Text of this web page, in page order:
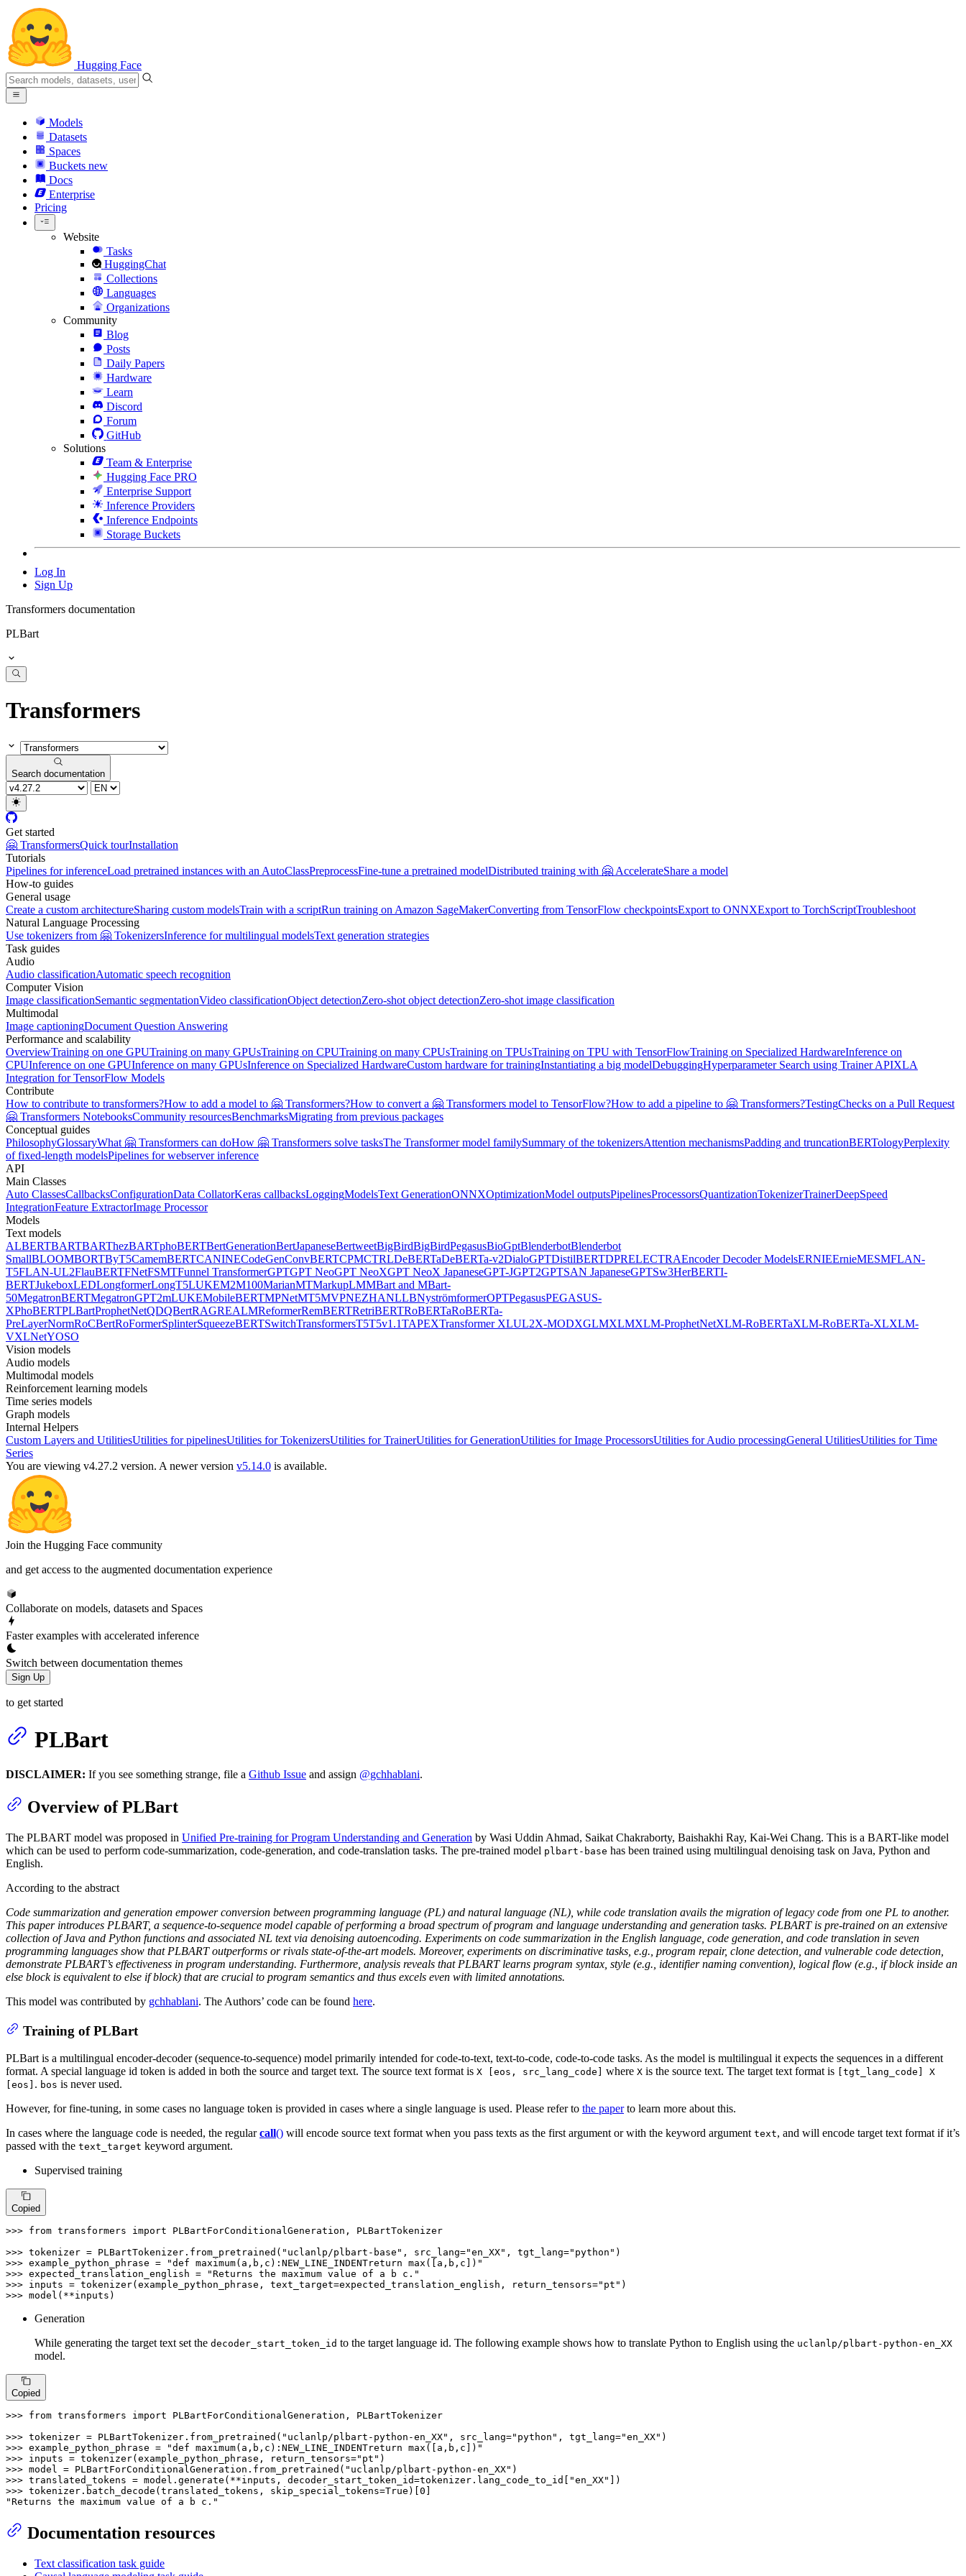
Hugging Face
Models
Datasets
Spaces
Buckets new
Docs
Enterprise
Pricing
Website
Tasks
HuggingChat
Collections
Languages
Organizations
Community
Blog
Posts
Daily Papers
Hardware
Learn
Discord
Forum
GitHub
Solutions
Team & Enterprise
Hugging Face PRO
Enterprise Support
Inference Providers
Inference Endpoints
Storage Buckets
Log In
Sign Up
Transformers documentation
PLBart
Transformers
Search documentation
Get started
🤗 TransformersQuick tourInstallation
Tutorials
Pipelines for inferenceLoad pretrained instances with an AutoClassPreprocessFine-tune a pretrained modelDistributed training with 🤗 AccelerateShare a model
How-to guides
General usage
Create a custom architectureSharing custom modelsTrain with a scriptRun training on Amazon SageMakerConverting from TensorFlow checkpointsExport to ONNXExport to TorchScriptTroubleshoot
Natural Language Processing
Use tokenizers from 🤗 TokenizersInference for multilingual modelsText generation strategies
Task guides
Audio
Audio classificationAutomatic speech recognition
Computer Vision
Image classificationSemantic segmentationVideo classificationObject detectionZero-shot object detectionZero-shot image classification
Multimodal
Image captioningDocument Question Answering
Performance and scalability
OverviewTraining on one GPUTraining on many GPUsTraining on CPUTraining on many CPUsTraining on TPUsTraining on TPU with TensorFlowTraining on Specialized HardwareInference on
CPUInference on one GPUInference on many GPUsInference on Specialized HardwareCustom hardware for trainingInstantiating a big modelDebuggingHyperparameter Search using Trainer APIXLA
Integration for TensorFlow Models
Contribute
How to contribute to transformers?How to add a model to 🤗 Transformers?How to convert a 🤗 Transformers model to TensorFlow?How to add a pipeline to 🤗 Transformers?TestingChecks on a Pull Request
🤗 Transformers NotebooksCommunity resourcesBenchmarksMigrating from previous packages
Conceptual guides
PhilosophyGlossaryWhat 🤗 Transformers can doHow 🤗 Transformers solve tasksThe Transformer model familySummary of the tokenizersAttention mechanismsPadding and truncationBERTologyPerplexity
of fixed-length modelsPipelines for webserver inference
API
Main Classes
Auto ClassesCallbacksConfigurationData CollatorKeras callbacksLoggingModelsText GenerationONNXOptimizationModel outputsPipelinesProcessorsQuantizationTokenizerTrainerDeepSpeed
IntegrationFeature ExtractorImage Processor
Models
Text models
ALBERTBARTBARThezBARTphoBERTBertGenerationBertJapaneseBertweetBigBirdBigBirdPegasusBioGptBlenderbotBlenderbot
SmallBLOOMBORTByT5CamemBERTCANINECodeGenConvBERTCPMCTRLDeBERTaDeBERTa-v2DialoGPTDistilBERTDPRELECTRAEncoder Decoder ModelsERNIEErnieMESMFLAN-
T5FLAN-UL2FlauBERTFNetFSMTFunnel TransformerGPTGPT NeoGPT NeoXGPT NeoX JapaneseGPT-JGPT2GPTSAN JapaneseGPTSw3HerBERTI-
BERTJukeboxLEDLongformerLongT5LUKEM2M100MarianMTMarkupLMMBart and MBart-
50MegatronBERTMegatronGPT2mLUKEMobileBERTMPNetMT5MVPNEZHANLLBNyströmformerOPTPegasusPEGASUS-
XPhoBERTPLBartProphetNetQDQBertRAGREALMReformerRemBERTRetriBERTRoBERTaRoBERTa-
PreLayerNormRoCBertRoFormerSplinterSqueezeBERTSwitchTransformersT5T5v1.1TAPEXTransformer XLUL2X-MODXGLMXLMXLM-ProphetNetXLM-RoBERTaXLM-RoBERTa-XLXLM-
VXLNetYOSO
Vision models
Audio models
Multimodal models
Reinforcement learning models
Time series models
Graph models
Internal Helpers
Custom Layers and UtilitiesUtilities for pipelinesUtilities for TokenizersUtilities for TrainerUtilities for GenerationUtilities for Image ProcessorsUtilities for Audio processingGeneral UtilitiesUtilities for Time
Series
You are viewing v4.27.2 version. A newer version v5.14.0 is available.
Join the Hugging Face community
and get access to the augmented documentation experience
Collaborate on models, datasets and Spaces
Faster examples with accelerated inference
Switch between documentation themes
Sign Up
to get started
PLBart
DISCLAIMER: If you see something strange, file a Github Issue and assign @gchhablani.
Overview of PLBart
The PLBART model was proposed in Unified Pre-training for Program Understanding and Generation by Wasi Uddin Ahmad, Saikat Chakraborty, Baishakhi Ray, Kai-Wei Chang. This is a BART-like model
which can be used to perform code-summarization, code-generation, and code-translation tasks. The pre-trained model plbart-base has been trained using multilingual denoising task on Java, Python and
English.
According to the abstract
Code summarization and generation empower conversion between programming language (PL) and natural language (NL), while code translation avails the migration of legacy code from one PL to another.
This paper introduces PLBART, a sequence-to-sequence model capable of performing a broad spectrum of program and language understanding and generation tasks. PLBART is pre-trained on an extensive
collection of Java and Python functions and associated NL text via denoising autoencoding. Experiments on code summarization in the English language, code generation, and code translation in seven
programming languages show that PLBART outperforms or rivals state-of-the-art models. Moreover, experiments on discriminative tasks, e.g., program repair, clone detection, and vulnerable code detection,
demonstrate PLBART’s effectiveness in program understanding. Furthermore, analysis reveals that PLBART learns program syntax, style (e.g., identifier naming convention), logical flow (e.g., if block inside an
else block is equivalent to else if block) that are crucial to program semantics and thus excels even with limited annotations.
This model was contributed by gchhablani. The Authors’ code can be found here.
Training of PLBart
PLBart is a multilingual encoder-decoder (sequence-to-sequence) model primarily intended for code-to-text, text-to-code, code-to-code tasks. As the model is multilingual it expects the sequences in a different
format. A special language id token is added in both the source and target text. The source text format is X [eos, src_lang_code] where X is the source text. The target text format is
[tgt_lang_code] X
[eos] . bos is never used.
However, for fine-tuning, in some cases no language token is provided in cases where a single language is used. Please refer to the paperto learn more about this.
In cases where the language code is needed, the regularcall() will encode source text format when you pass texts as the first argument or with the keyword argument text, and will encode target text format if it’s
passed with the text_target keyword argument.
Supervised training
Copied
>>> from transformers import PLBartForConditionalGeneration, PLBartTokenizer
>>> tokenizer = PLBartTokenizer.from_pretrained( "uclanlp/plbart-base" , src_lang="en_XX" , tgt_lang="python"
>>> example_python_phrase =
"def maximum(a,b,c):NEW_LINE_INDENTreturn max([a,b,c])"
>>> expected_translation_english =
"Returns the maximum value of a b c."
>>> inputs = tokenizer(example_python_phrase, text_target=expected_translation_english, return_tensors="pt"
>>> model(**inputs)
Generation
While generating the target text set the decoder_start_token_id to the target language id. The following example shows how to translate Python to English using the uclanlp/plbart-python-en_XX
model.
Copied
>>> from transformers import PLBartForConditionalGeneration, PLBartTokenizer
>>> tokenizer = PLBartTokenizer.from_pretrained( "uclanlp/plbart-python-en_XX" , src_lang="python" , tgt_lang="en_XX"
>>> example_python_phrase =
"def maximum(a,b,c):NEW_LINE_INDENTreturn max([a,b,c])"
>>> inputs = tokenizer(example_python_phrase, return_tensors="pt"
>>> model = PLBartForConditionalGeneration.from_pretrained( "uclanlp/plbart-python-en_XX"
>>> translated_tokens = model.generate(**inputs, decoder_start_token_id=tokenizer.lang_code_to_id[ "en_XX"
>>> tokenizer.batch_decode(translated_tokens, skip_special_tokens=True )[ 0
"Returns the maximum value of a b c."
Documentation resources
Text classification task guide